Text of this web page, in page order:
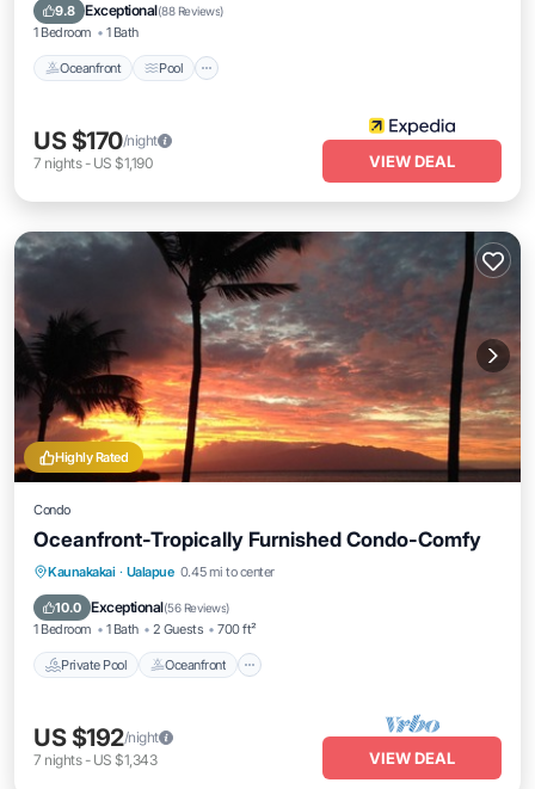
9.8 Exceptional(88 Reviews)
1 Bedroom 1 Bath
Oceanfront Pool
Balcony/Terrace
US $170/night
7 nights- US $1,190 VIEW DEAL
Highly Rated
Condo
Oceanfront-Tropically Furnished Condo-Comfy
Kaunakakai · Ualapue 0.45 mi to center
10.0 Exceptional(56 Reviews)
1 Bedroom 1 Bath 2 Guests 700 ft²
Private Pool Oceanfront
Private Pool Oceanfront
Pool
US $192/night
7 nights- US $1,343 VIEW DEAL